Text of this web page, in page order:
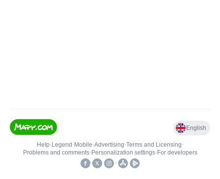
English
Help• Legend • Mobile•Advertising•Terms and Licensing•
Problems and comments• Personalization settings• For developers
•